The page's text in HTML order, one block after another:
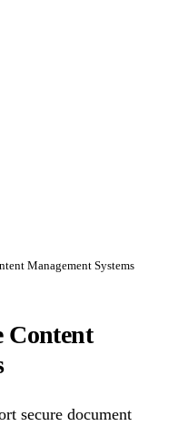
Management Systems
Content
secure document